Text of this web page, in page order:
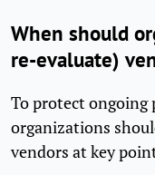
When should
re-evaluate)
To protect ongoing
organizations
vendors at key